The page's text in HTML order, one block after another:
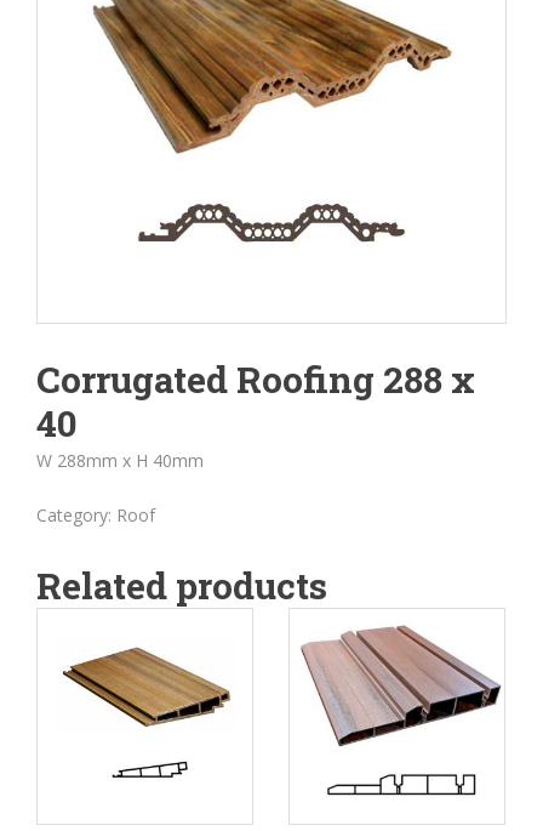
Corrugated Roofing 288 x
40
W 288mm x H 40mm
Category: Roof
Related products